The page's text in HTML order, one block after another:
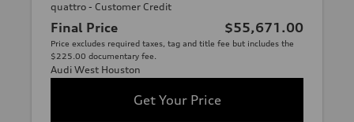
quattro - Customer Credit
Final Price $55,671.00
Price excludes required taxes, tag and title fee but includes the
$225.00 documentary fee.
Audi West Houston
Get Your Price